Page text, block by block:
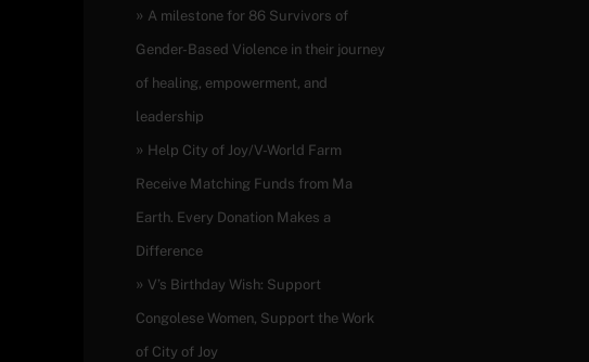
A milestone for 86 Survivors of
Gender-Based Violence in their journey
of healing, empowerment, and
leadership
Help City of Joy/V-World Farm
Receive Matching Funds from Ma
Earth. Every Donation Makes a
Difference
V’s Birthday Wish: Support
Congolese Women, Support the Work
of City of Joy